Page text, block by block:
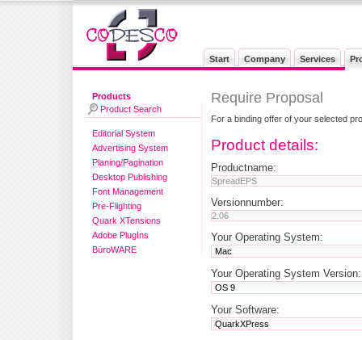
Start Company Services
Products
Product Search
Editorial System
Advertising System
Planing/Pagination
Desktop Publishing
Font Management
Pre-Flighting
Quark XTensions
Adobe PlugIns
BüroWARE
Require Proposal
For a binding offer of your selected
Product details:
Productname:
Versionnumber:
Your Operating System:
Your Operating System Version:
Your Software: